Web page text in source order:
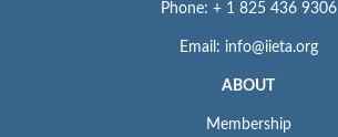
Phone: + 1 825 436 9306
Email: info@iieta.org
ABOUT
Membership